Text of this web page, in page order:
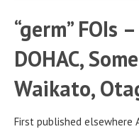
“germ” FOIs
DOHAC,
Waikato,
First published elsewhere